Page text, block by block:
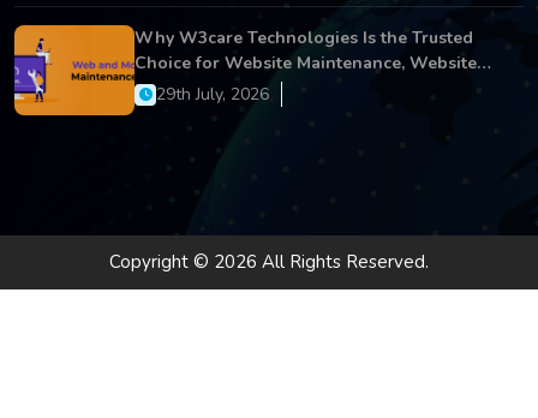
Why W3care Technologies Is the Trusted
Choice for Website Maintenance, Website
Development, and Digital Business Growth
29th July, 2026
Copyright © 2026 All Rights Reserved.